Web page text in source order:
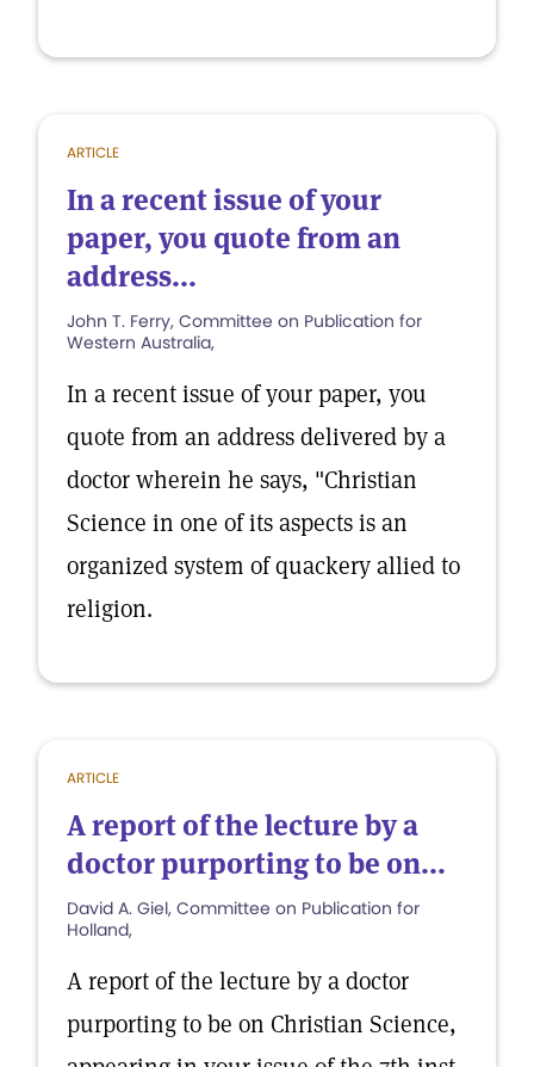
ARTICLE
In a recent issue of your
paper, you quote from an
address...
John T. Ferry, Committee on Publication for
Western Australia,
In a recent issue of your paper, you
quote from an address delivered by a
doctor wherein he says, "Christian
Science in one of its aspects is an
organized system of quackery allied to
religion.
ARTICLE
A report of the lecture by a
doctor purporting to be on...
David A. Giel, Committee on Publication for
Holland,
A report of the lecture by a doctor
purporting to be on Christian Science,